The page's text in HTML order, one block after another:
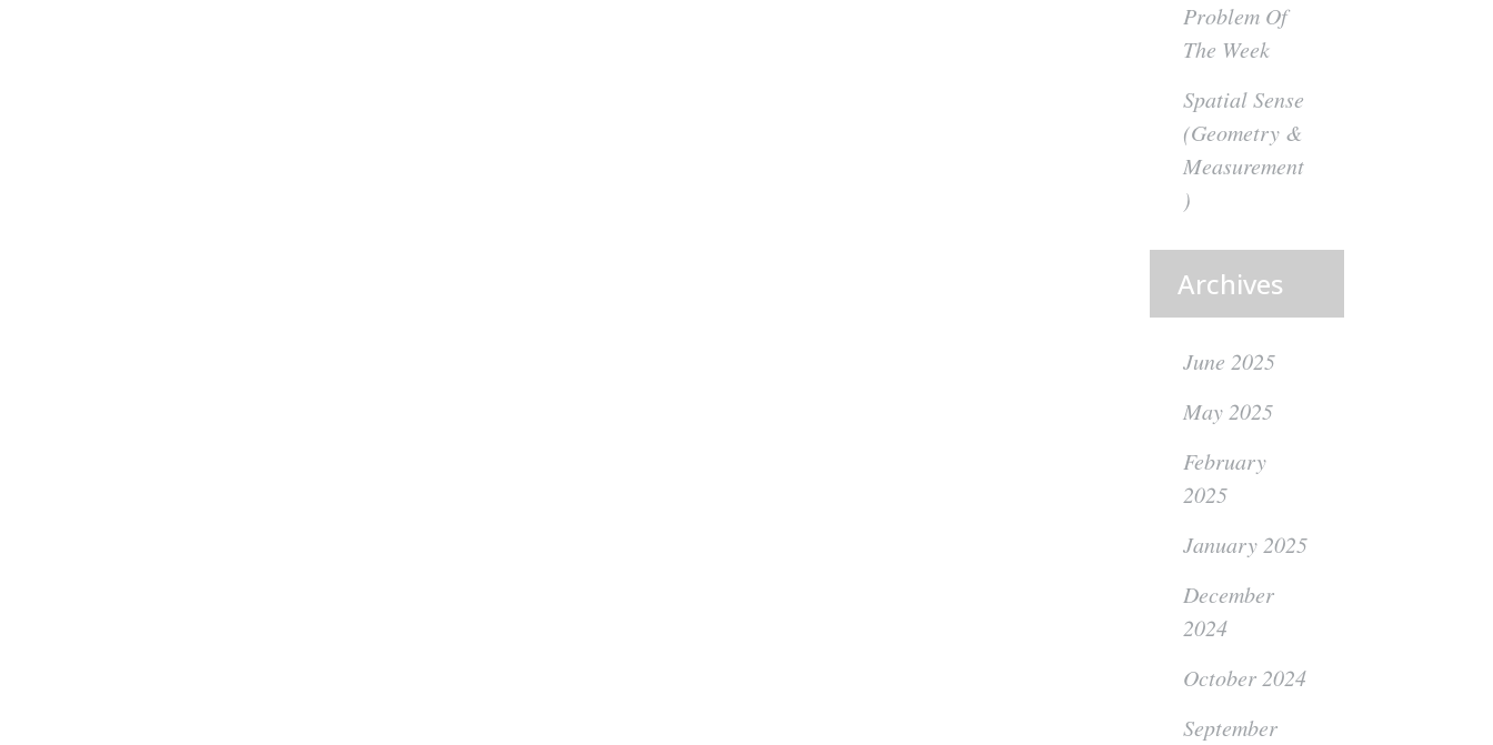
Problem Of
The Week
Spatial Sense
(Geometry &
Measurement
)
Archives
June 2025
May 2025
February
2025
January 2025
December
2024
October 2024
September